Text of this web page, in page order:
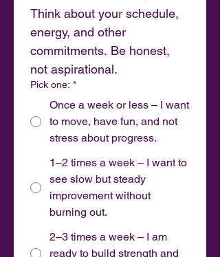
Think about your schedule,
energy, and other
commitments. Be honest,
not aspirational.
Pick one: *
Once a week or less – I want
to move, have fun, and not
stress about progress.
1–2 times a week – I want to
see slow but steady
improvement without
burning out.
2–3 times a week – I am
ready to build strength and